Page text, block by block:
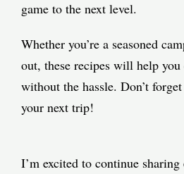
game to the next level.
Whether you’re a seasoned
out, these recipes will help
without the hassle. Don’t
your next trip!
I’m excited to continue